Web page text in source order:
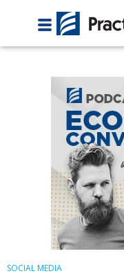
SOCIAL MEDIA